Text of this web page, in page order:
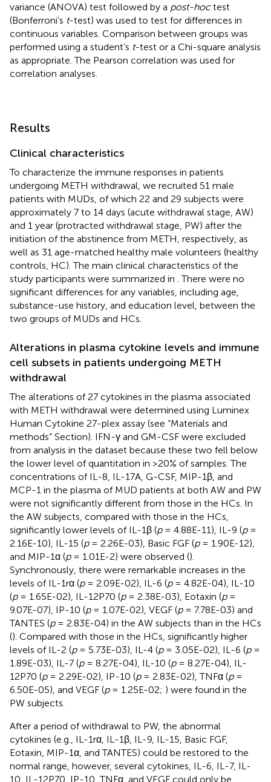
variance (ANOVA) test followed by a post-hoctest
(Bonferroni’s t-test) was used to test for differences in
continuous variables. Comparison between groups was
performed using a student’s t-test or a Chi-square analysis
as appropriate. The Pearson correlation was used for
correlation analyses.
Results
Clinical characteristics
To characterize the immune responses in patients
undergoing METH withdrawal, we recruited 51 male
patients with MUDs, of which 22 and 29 subjects were
approximately 7 to 14 days (acute withdrawal stage, AW)
and 1 year (protracted withdrawal stage, PW) after the
initiation of the abstinence from METH, respectively, as
well as 31 age-matched healthy male volunteers (healthy
controls, HC). The main clinical characteristics of the
study participants were summarized in . There were no
significant differences for any variables, including age,
substance-use history, and education level, between the
two groups of MUDs and HCs.
Alterations in plasma cytokine levels and immune
cell subsets in patients undergoing METH
withdrawal
The alterations of 27 cytokines in the plasma associated
with METH withdrawal were determined using Luminex
Human Cytokine 27-plex assay (see “Materials and
methods” Section). IFN-γ and GM-CSF were excluded
from analysis in the dataset because these two fell below
the lower level of quantitation in >20% of samples. The
concentrations of IL-8, IL-17A, G-CSF, MIP-1β, and
MCP-1 in the plasma of MUD patients at both AW and PW
were not significantly different from those in the HCs. In
the AW subjects, compared with those in the HCs,
significantly lower levels of IL-1β (p= 4.88E-11), IL-9 (p=
2.16E-10), IL-15 (p= 2.26E-03), Basic FGF (p= 1.90E-12),
and MIP-1α (p= 1.01E-2) were observed ().
Synchronously, there were remarkable increases in the
levels of IL-1rα (p= 2.09E-02), IL-6 (p= 4.82E-04), IL-10
(p= 1.65E-02), IL-12P70 (p= 2.38E-03), Eotaxin (p=
9.07E-07), IP-10 (p= 1.07E-02), VEGF (p= 7.78E-03) and
TANTES (p= 2.83E-04) in the AW subjects than in the HCs
(). Compared with those in the HCs, significantly higher
levels of IL-2 (p= 5.73E-03), IL-4 (p= 3.05E-02), IL-6 (p=
1.89E-03), IL-7 (p= 8.27E-04), IL-10 (p= 8.27E-04), IL-
12P70 (p= 2.29E-02), IP-10 (p= 2.83E-02), TNFα (p=
6.50E-05), and VEGF (p= 1.25E-02; ) were found in the
PW subjects.
After a period of withdrawal to PW, the abnormal
cytokines (e.g., IL-1rα, IL-1β, IL-9, IL-15, Basic FGF,
Eotaxin, MIP-1α, and TANTES) could be restored to the
normal range, however, several cytokines, IL-6, IL-7, IL-
10, IL-12P70, IP-10, TNFα, and VEGF could only be